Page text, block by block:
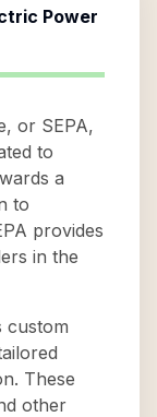
Power
or SEPA,
to
a
to
provides
in the
custom
These
other